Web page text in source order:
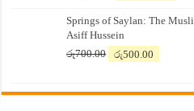
was:
රු7,500.00.
is:
Springs of Saylan: The
Asiff Hussein
රු700.00
Original
රු700.00.
රු500.00